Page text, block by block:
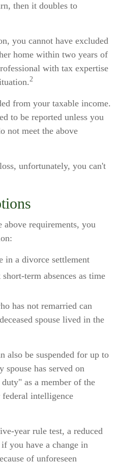
then it doubles to
you cannot have excluded
home within two years of
with tax expertise
2
from your taxable income.
to be reported unless you
not meet the above
unfortunately, you can't
requirements, you
in a divorce settlement
term absences as time
has not remarried can
spouse lived in the
also be suspended for up to
spouse has served on
as a member of the
intelligence
year rule test, a reduced
you have a change in
of unforeseen